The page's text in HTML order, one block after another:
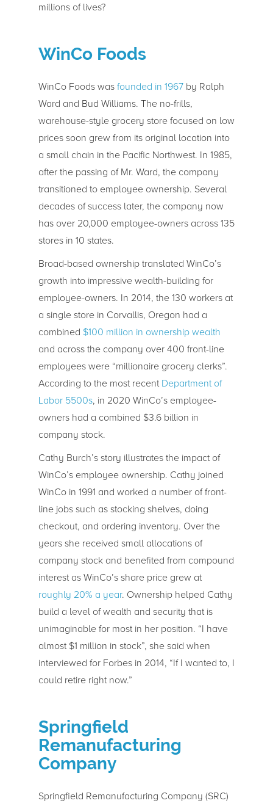
millions of lives?
WinCo Foods
WinCo Foods was founded in 1967by Ralph
Ward and Bud Williams. The no-frills,
warehouse-style grocery store focused on low
prices soon grew from its original location into
a small chain in the Pacific Northwest. In 1985,
after the passing of Mr. Ward, the company
transitioned to employee ownership. Several
decades of success later, the company now
has over 20,000 employee-owners across 135
stores in 10 states.
Broad-based ownership translated WinCo’s
growth into impressive wealth-building for
employee-owners. In 2014, the 130 workers at
a single store in Corvallis, Oregon had a
combined $100 million in ownership wealth
and across the company over 400 front-line
employees were “millionaire grocery clerks”.
According to the most recent Department of
Labor 5500s, in 2020 WinCo’s employee-
owners had a combined $3.6 billion in
company stock.
Cathy Burch’s story illustrates the impact of
WinCo’s employee ownership. Cathy joined
WinCo in 1991 and worked a number of front-
line jobs such as stocking shelves, doing
checkout, and ordering inventory. Over the
years she received small allocations of
company stock and benefited from compound
interest as WinCo’s share price grew at
roughly 20% a year. Ownership helped Cathy
build a level of wealth and security that is
unimaginable for most in her position. “I have
almost $1 million in stock”, she said when
interviewed for Forbes in 2014, “If I wanted to, I
could retire right now.”
Springfield
Remanufacturing
Company
Springfield Remanufacturing Company (SRC)